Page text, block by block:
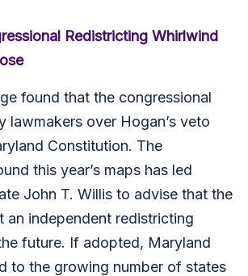
Redistricting Whirlwind
found that the congressional
lawmakers over Hogan’s veto
Constitution. The
this year’s maps has led
John T. Willis to advise that the
an independent redistricting
future. If adopted, Maryland
to the growing number of states